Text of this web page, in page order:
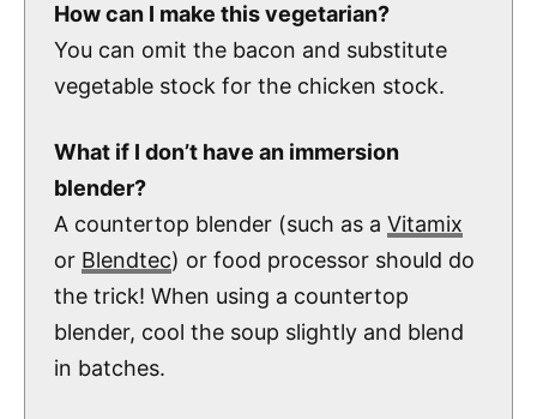
How can I make this vegetarian?
You can omit the bacon and substitute
vegetable stock for the chicken stock.
What if I don’t have an immersion
blender?
A countertop blender (such as a Vitamix
or Blendtec) or food processor should do
the trick! When using a countertop
blender, cool the soup slightly and blend
in batches.